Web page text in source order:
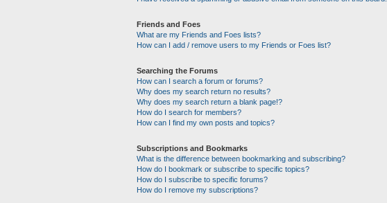
Friends and Foes
What are my Friends and Foes lists?
How can I add / remove users to my Friends or Foes list?
Searching the Forums
How can I search a forum or forums?
Why does my search return no results?
Why does my search return a blank page!?
How do I search for members?
How can I find my own posts and topics?
Subscriptions and Bookmarks
What is the difference between bookmarking and subscribing?
How do I bookmark or subscribe to specific topics?
How do I subscribe to specific forums?
How do I remove my subscriptions?